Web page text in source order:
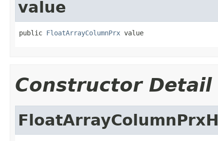
value
public FloatArrayColumnPrx value
Constructor Detail